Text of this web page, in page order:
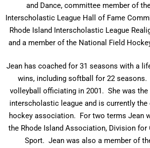
and Dance, committee member of
Interscholastic League Hall of Fame
Rhode Island Interscholastic League
and a member of the National Field
Jean has coached for 31 seasons with a
wins, including softball for 22
volleyball officiating in 2001. She was
interscholastic league and is currently
hockey association. For two terms Jean
the Rhode Island Association, Division for
Sport. Jean was also a member of